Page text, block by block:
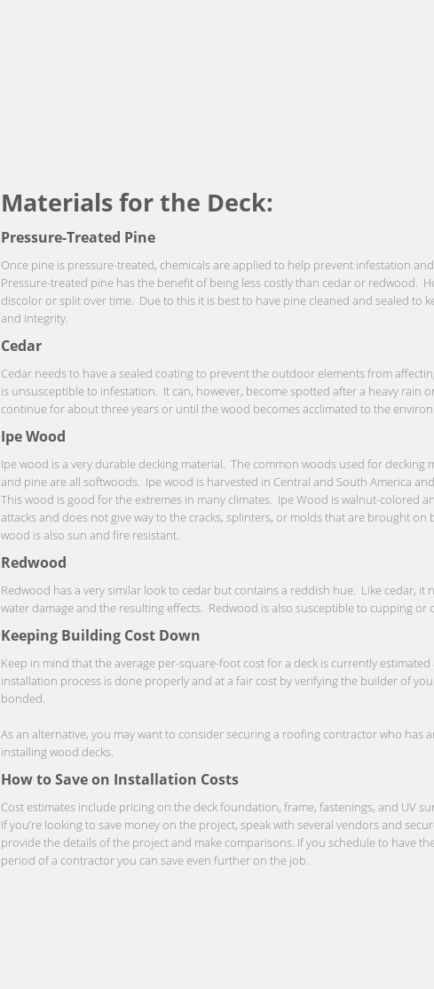
Materials for the Deck:
Pressure-Treated Pine
Once pine is pressure-treated, chemicals are applied to help prevent infestation
Pressure-treated pine has the benefit of being less costly than cedar or redwood.
discolor or split over time. Due to this it is best to have pine cleaned and sealed to
and integrity.
Cedar
Cedar needs to have a sealed coating to prevent the outdoor elements from
is unsusceptible to infestation. It can, however, become spotted after a heavy rain
continue for about three years or until the wood becomes acclimated to the
Ipe Wood
Ipe wood is a very durable decking material. The common woods used for decking
and pine are all softwoods. Ipe wood is harvested in Central and South America
This wood is good for the extremes in many climates. Ipe Wood is walnut-colored
attacks and does not give way to the cracks, splinters, or molds that are brought
wood is also sun and fire resistant.
Redwood
Redwood has a very similar look to cedar but contains a reddish hue. Like cedar, it
water damage and the resulting effects. Redwood is also susceptible to cupping or
Keeping Building Cost Down
Keep in mind that the average per-square-foot cost for a deck is currently
installation process is done properly and at a fair cost by verifying the builder of
bonded.
As an alternative, you may want to consider securing a roofing contractor who has
installing wood decks.
How to Save on Installation Costs
Cost estimates include pricing on the deck foundation, frame, fastenings, and UV
If you’re looking to save money on the project, speak with several vendors and
provide the details of the project and make comparisons. If you schedule to have
period of a contractor you can save even further on the job.